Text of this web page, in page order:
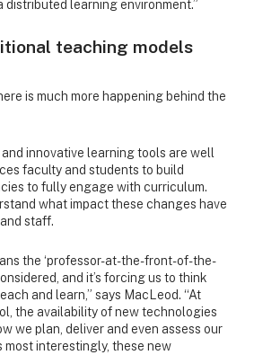
distributed learning environment.”
teaching models
is much more happening behind the
innovative learning tools are well
faculty and students to build
to fully engage with curriculum.
what impact these changes have
staff.
the ‘professor-at-the-front-of-the-
and it’s forcing us to think
and learn,” says MacLeod. “At
the availability of new technologies
we plan, deliver and even assess our
most interestingly, these new